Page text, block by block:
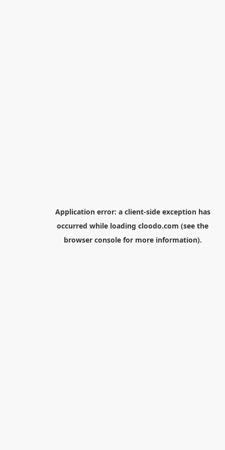
Application error: a client-side exception has
occurred while loading cloodo.com (see the
browser consolefor more information).